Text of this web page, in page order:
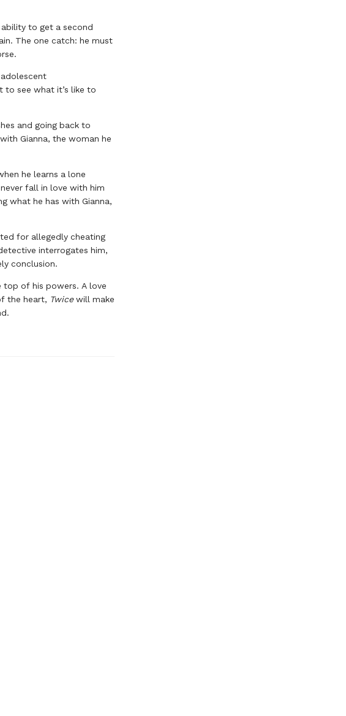
to get a second
The one catch: he must
to see what it’s like to
and going back to
Gianna, the woman he
he learns a lone
fall in love with him
what he has with Gianna,
for allegedly cheating
interrogates him,
conclusion.
top of his powers. A love
the heart, Twicewill make